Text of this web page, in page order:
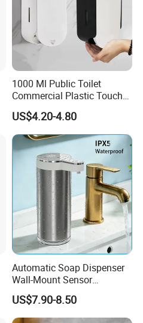
1000 Ml Public Toilet
Commercial Plastic Touch
Gel Lotion Foam Hand
Sanitiser Dispenser
Refillable Manual Foaming
Container Hand Cleaner
Liquid Soap Dispenser
US$4.20-4.80
Automatic Soap Dispenser
Wall-Mount Sensor
Touchless Foam Liquid
Soap Dispenser for
Bathroom Kitchen
US$7.90-8.50